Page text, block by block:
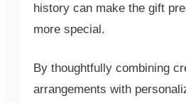
history can make the gift
more special.
By thoughtfully combining
arrangements with